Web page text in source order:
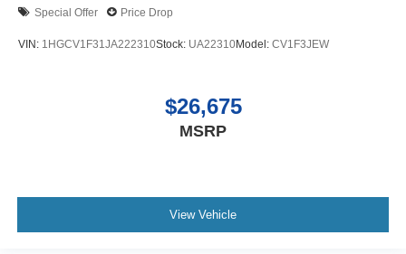
Special Offer Price Drop
VIN: 1HGCV1F31JA222310Stock: UA22310Model: CV1F3JEW
$26,675
MSRP
View Vehicle